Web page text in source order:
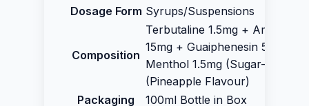
Dosage Form Syrups/Suspensions
Composition
Terbutaline 1.5mg + Ambroxol
15mg + Guaiphenesin 50mg +
Menthol 1.5mg (Sugar-Free)
(Pineapple Flavour)
Packaging
100ml Bottle in Box